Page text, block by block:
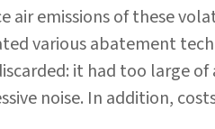
air emissions of these
various abatement
it had too large
noise. In addition,